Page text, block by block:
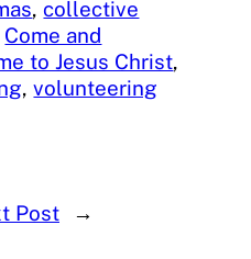
, collective
Come and
to Jesus Christ
, volunteering
Post →